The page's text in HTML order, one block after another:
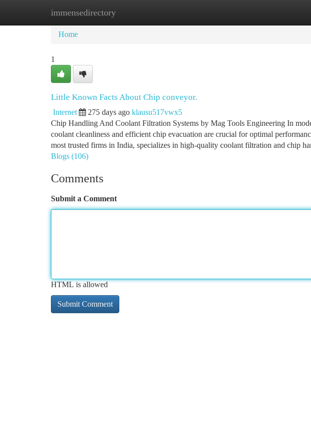
immensedirectory
Home New Site Listings
Home
1
Little Known Facts About Chip conveyor.
Internet 275 days ago klausu517vwx5
Chip Handling And Coolant Filtration Systems by Mag Tools Engineering In
coolant cleanliness and efficient chip evacuation are crucial for optimal
most trusted firms in India, specializes in high-quality coolant filtration and chip
Blogs (106)
Comments
Submit a Comment
HTML is allowed